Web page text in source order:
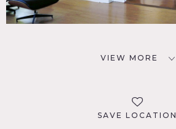
VIEW MORE
SAVE LOCATION